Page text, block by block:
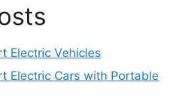
Electric Vehicles
Electric Cars with Portable